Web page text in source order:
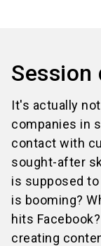
It's actually
companies in
contact with
sought-after
is supposed
is booming?
hits
creating